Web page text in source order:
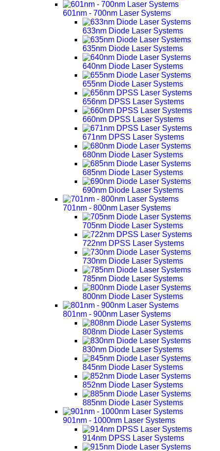
601nm - 700nm Laser Systems
633nm Diode Laser Systems
635nm Diode Laser Systems
640nm Diode Laser Systems
655nm Diode Laser Systems
656nm DPSS Laser Systems
660nm DPSS Laser Systems
671nm DPSS Laser Systems
680nm Diode Laser Systems
685nm Diode Laser Systems
690nm Diode Laser Systems
701nm - 800nm Laser Systems
705nm Diode Laser Systems
722nm DPSS Laser Systems
730nm Diode Laser Systems
785nm Diode Laser Systems
800nm Diode Laser Systems
801nm - 900nm Laser Systems
808nm Diode Laser Systems
830nm Diode Laser Systems
845nm Diode Laser Systems
852nm Diode Laser Systems
885nm Diode Laser Systems
901nm - 1000nm Laser Systems
914nm DPSS Laser Systems